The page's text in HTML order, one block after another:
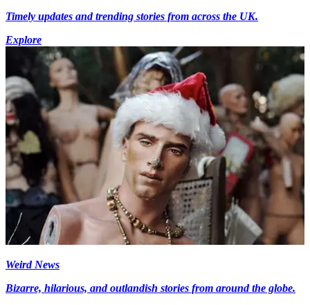
Timely updates and trending stories from across the UK.
Explore
Weird News
Bizarre, hilarious, and outlandish stories from around the globe.